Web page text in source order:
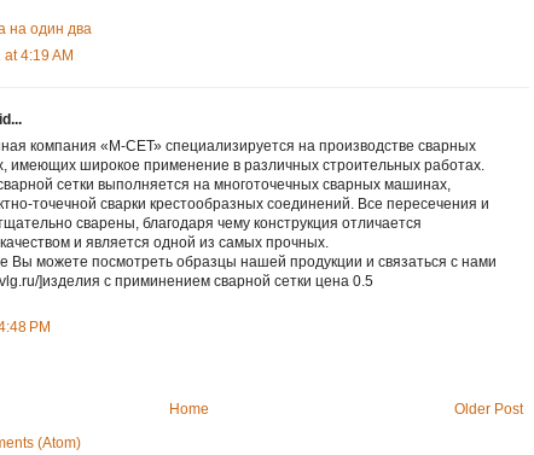
на один два
4:19 AM
компания «М-СЕТ» специализируется на производстве сварных
имеющих широкое применение в различных строительных работах.
сетки выполняется на многоточечных сварных машинах,
точечной сварки крестообразных соединений. Все пересечения и
сварены, благодаря чему конструкция отличается
и является одной из самых прочных.
Вы можете посмотреть образцы нашей продукции и связаться с нами
]изделия с приминением сварной сетки цена 0.5
PM
Older Post
Home
(Atom)